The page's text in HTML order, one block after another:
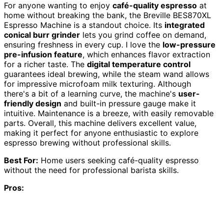
For anyone wanting to enjoy café-quality espresso at
home without breaking the bank, the Breville BES870XL
Espresso Machine is a standout choice. Its integrated
conical burr grinder lets you grind coffee on demand,
ensuring freshness in every cup. I love the low-pressure
pre-infusion feature, which enhances flavor extraction
for a richer taste. The digital temperature control
guarantees ideal brewing, while the steam wand allows
for impressive microfoam milk texturing. Although
there's a bit of a learning curve, the machine's user-
friendly design and built-in pressure gauge make it
intuitive. Maintenance is a breeze, with easily removable
parts. Overall, this machine delivers excellent value,
making it perfect for anyone enthusiastic to explore
espresso brewing without professional skills.
Best For: Home users seeking café-quality espresso
without the need for professional barista skills.
Pros: